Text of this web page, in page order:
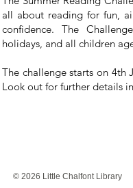
all about reading for fun,
confidence. The
holidays, and all children
The challenge starts on 4th
Look out for further details
© 2026 Little Chalfont Library